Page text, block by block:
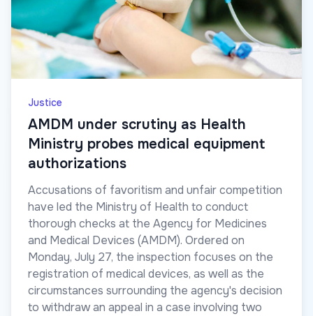
Justice
AMDM under scrutiny as Health
Ministry probes medical equipment
authorizations
Accusations of favoritism and unfair competition
have led the Ministry of Health to conduct
thorough checks at the Agency for Medicines
and Medical Devices (AMDM). Ordered on
Monday, July 27, the inspection focuses on the
registration of medical devices, as well as the
circumstances surrounding the agency's decision
to withdraw an appeal in a case involving two